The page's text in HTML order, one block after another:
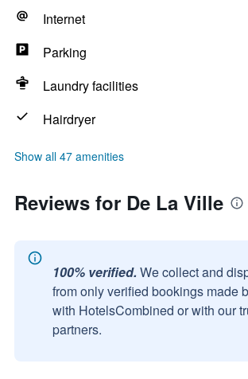
Internet
Parking
Laundry facilities
Hairdryer
Show all 47 amenities
Reviews for De La Ville
100% verified. We collect and
from only verified bookings made
with HotelsCombined or with our
partners.